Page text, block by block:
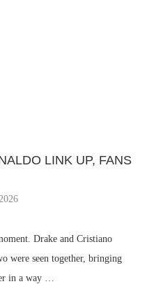
LINK UP, FANS
Drake and Cristiano
were seen together, bringing
in a way …